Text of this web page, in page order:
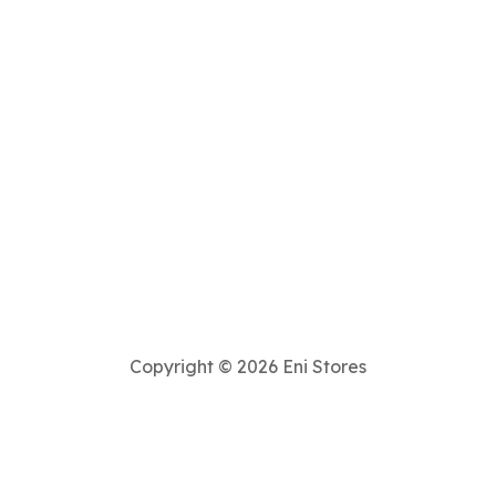
Copyright © 2026 Eni Stores